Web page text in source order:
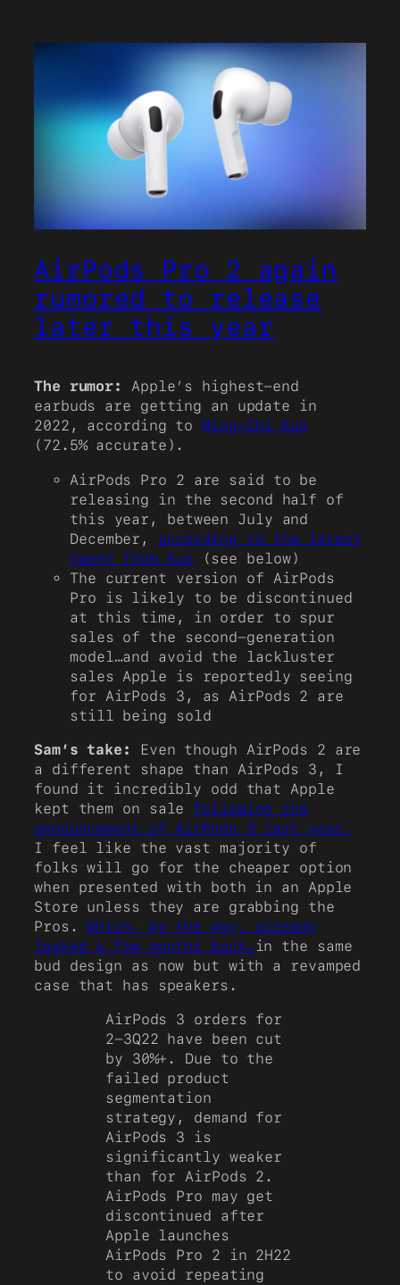
AirPods Pro 2 again
rumored to release
later this year
The rumor:
Apple’s highest-end
earbuds are getting an update in
2022, according to Ming-Chi Kuo
(72.5% accurate).
AirPods Pro 2 are said to be
releasing in the second half of
this year, between July and
December, according to the latest
tweet from Kuo (see below)
The current version of AirPods
Pro is likely to be discontinued
at this time, in order to spur
sales of the second-generation
model…and avoid the lackluster
sales Apple is reportedly seeing
for AirPods 3, as AirPods 2 are
still being sold
Sam’s take:
Even though AirPods 2 are
a different shape than AirPods 3, I
found it incredibly odd that Apple
kept them on sale following the
announcement of AirPods 3 last year.
I feel like the vast majority of
folks will go for the cheaper option
when presented with both in an Apple
Store unless they are grabbing the
Pros.Which, by the way, already
leaked a few months back…in the same
bud design as now but with a revamped
case that has speakers.
AirPods 3 orders for
2-3Q22 have been cut
by 30%+. Due to the
failed product
segmentation
strategy, demand for
AirPods 3 is
significantly weaker
than for AirPods 2.
AirPods Pro may get
discontinued after
Apple launches
AirPods Pro 2 in 2H22
to avoid repeating